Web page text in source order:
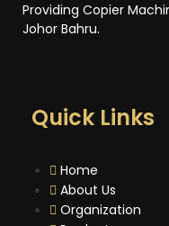
Providing Copier
Johor Bahru.
Quick Links
Home
About Us
Organization